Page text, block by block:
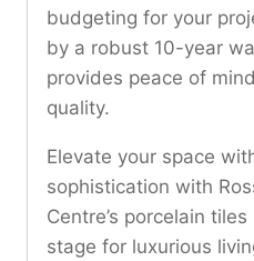
budgeting for your
by a robust 10-year
provides peace of
quality.
Elevate your space
sophistication with
Centre’s porcelain
stage for luxurious